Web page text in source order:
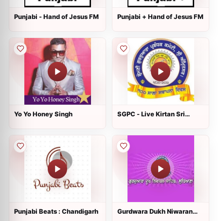
Punjabi - Hand of Jesus FM Punjabi + Hand of Jesus FM
Yo Yo Honey Singh
SGPC - Live Kirtan Sri
Punjabi Beats : Chandigarh
Gurdwara Dukh Niwaran